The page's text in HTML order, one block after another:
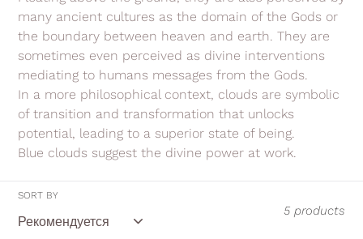
i
o
n
:
many ancient cultures as the domain of the Gods or
the boundary between heaven and earth. They are
sometimes even perceived as divine interventions
mediating to humans messages from the Gods.
In a more philosophical context, clouds are symbolic
of transition and transformation that unlocks
potential, leading to a superior state of being.
Blue clouds suggest the divine power at work.
SORT BY
5 products